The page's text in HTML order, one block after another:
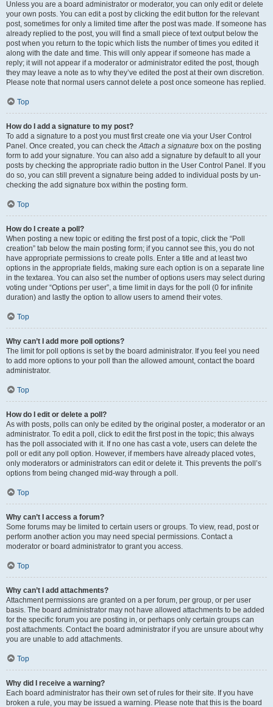
Unless you are a board administrator or moderator, you can only edit or delete
your own posts. You can edit a post by clicking the edit button for the relevant
post, sometimes for only a limited time after the post was made. If someone has
already replied to the post, you will find a small piece of text output below the
post when you return to the topic which lists the number of times you edited it
along with the date and time. This will only appear if someone has made a
reply; it will not appear if a moderator or administrator edited the post, though
they may leave a note as to why they’ve edited the post at their own discretion.
Please note that normal users cannot delete a post once someone has replied.
Top
How do I add a signature to my post?
To add a signature to a post you must first create one via your User Control
Panel. Once created, you can check theAttach a signature box on the posting
form to add your signature. You can also add a signature by default to all your
posts by checking the appropriate radio button in the User Control Panel. If you
do so, you can still prevent a signature being added to individual posts by un-
checking the add signature box within the posting form.
Top
How do I create a poll?
When posting a new topic or editing the first post of a topic, click the “Poll
creation” tab below the main posting form; if you cannot see this, you do not
have appropriate permissions to create polls. Enter a title and at least two
options in the appropriate fields, making sure each option is on a separate line
in the textarea. You can also set the number of options users may select during
voting under “Options per user”, a time limit in days for the poll (0 for infinite
duration) and lastly the option to allow users to amend their votes.
Top
Why can’t I add more poll options?
The limit for poll options is set by the board administrator. If you feel you need
to add more options to your poll than the allowed amount, contact the board
administrator.
Top
How do I edit or delete a poll?
As with posts, polls can only be edited by the original poster, a moderator or an
administrator. To edit a poll, click to edit the first post in the topic; this always
has the poll associated with it. If no one has cast a vote, users can delete the
poll or edit any poll option. However, if members have already placed votes,
only moderators or administrators can edit or delete it. This prevents the poll’s
options from being changed mid-way through a poll.
Top
Why can’t I access a forum?
Some forums may be limited to certain users or groups. To view, read, post or
perform another action you may need special permissions. Contact a
moderator or board administrator to grant you access.
Top
Why can’t I add attachments?
Attachment permissions are granted on a per forum, per group, or per user
basis. The board administrator may not have allowed attachments to be added
for the specific forum you are posting in, or perhaps only certain groups can
post attachments. Contact the board administrator if you are unsure about why
you are unable to add attachments.
Top
Why did I receive a warning?
Each board administrator has their own set of rules for their site. If you have
broken a rule, you may be issued a warning. Please note that this is the board